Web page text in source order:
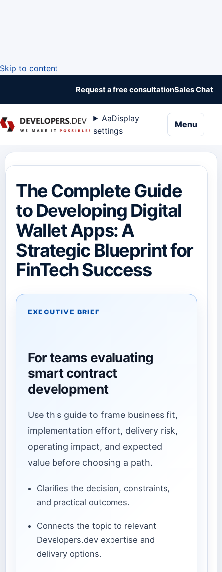
Skip to content
Request a free consultationSales Chat
AaDisplay
settings
Menu
The Complete Guide
to Developing Digital
Wallet Apps: A
Strategic Blueprint for
FinTech Success
EXECUTIVE BRIEF
For teams evaluating
smart contract
development
Use this guide to frame business fit,
implementation effort, delivery risk,
operating impact, and expected
value before choosing a path.
Clarifies the decision, constraints,
and practical outcomes.
Connects the topic to relevant
Developers.dev expertise and
delivery options.